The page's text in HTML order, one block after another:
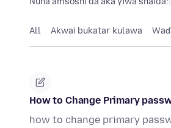
All Akwai bukatar kulawa
How to Change Primary
how to change primary